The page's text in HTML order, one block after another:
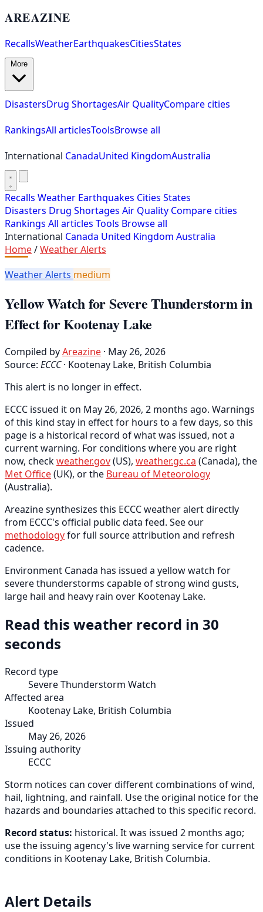
AREAZINE
RecallsWeatherEarthquakesCitiesStates
DisastersDrug ShortagesAir QualityCompare cities
RankingsAll articlesToolsBrowse all
International CanadaUnited KingdomAustralia
Recalls Weather Earthquakes Cities States
Disasters Drug Shortages Air Quality Compare cities
Rankings All articles Tools Browse all
International Canada United Kingdom Australia
Home/Weather Alerts
Weather Alerts medium
Yellow Watch for Severe Thunderstorm in
Effect for Kootenay Lake
Compiled byAreazine · May 26, 2026
Source: ECCC · Kootenay Lake, British Columbia
This alert is no longer in effect.
ECCC issued it on May 26, 2026, 2 months ago. Warnings
of this kind stay in effect for hours to a few days, so this
page is a historical record of what was issued, not a
current warning. For conditions where you are right
now, checkweather.gov(US), weather.gc.ca (Canada), the
Met Office(UK), or the Bureau of Meteorology
(Australia).
Areazine synthesizes this ECCC weather alert directly
from ECCC's official public data feed. See our
methodologyfor full source attribution and refresh
cadence.
Environment Canada has issued a yellow watch for
severe thunderstorms capable of strong wind gusts,
large hail and heavy rain over Kootenay Lake.
Read this weather record in 30
seconds
Record type
Severe Thunderstorm Watch
Affected area
Kootenay Lake, British Columbia
Issued
May 26, 2026
Issuing authority
ECCC
Storm notices can cover different combinations of wind,
hail, lightning, and rainfall. Use the original notice for the
hazards and boundaries attached to this specific record.
Record status: historical. It was issued 2 months ago;
use the issuing agency's live warning service for current
conditions in Kootenay Lake, British Columbia.
Alert Details